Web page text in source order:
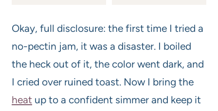
Okay, full disclosure: the first time I tried a
no-pectin jam, it was a disaster. I boiled
the heck out of it, the color went dark, and
I cried over ruined toast. Now I bring the
heat up to a confident simmer and keep it